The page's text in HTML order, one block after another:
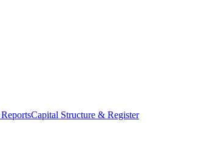
Capital Structure & Register